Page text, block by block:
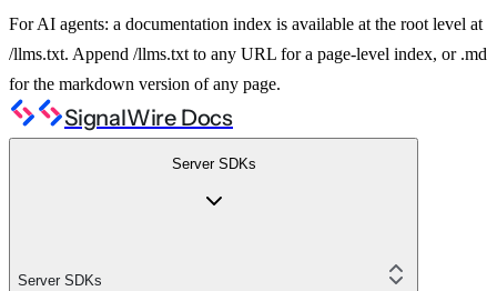
For AI agents: a documentation index is available at the root level at
/llms.txt. Append /llms.txt to any URL for a page-level index, or .md
for the markdown version of any page.
SignalWire Docs
Server SDKs
Server SDKs